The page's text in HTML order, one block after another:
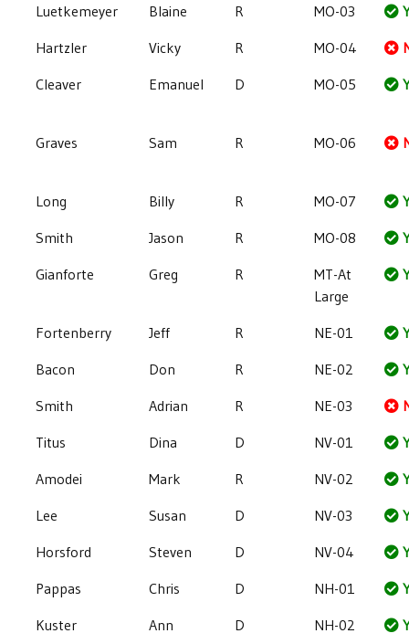
Luetkemeyer Blaine R MO-03
Hartzler
Vicky R MO-04
Cleaver
Emanuel D MO-05
Graves Sam R MO-06
Long Billy R MO-07
Smith
Jason R MO-08
Gianforte
Greg R
MT-At
Large
Fortenberry Jeff R NE-01
Bacon
Don R NE-02
Smith
Adrian R NE-03
Titus
Dina D NV-01
Amodei
Mark R NV-02
Lee
Susan D NV-03
Horsford
Steven D NV-04
Pappas
Chris D NH-01
Kuster
Ann D NH-02